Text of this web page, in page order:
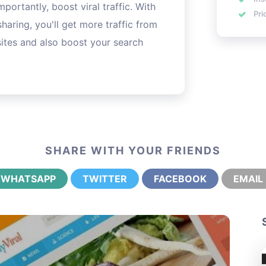
boost viral traffic. With
you'll get more traffic from
and also boost your search
SHARE WITH YOUR FRIENDS
WHATSAPP TWITTER FACEBOOK EMAIL